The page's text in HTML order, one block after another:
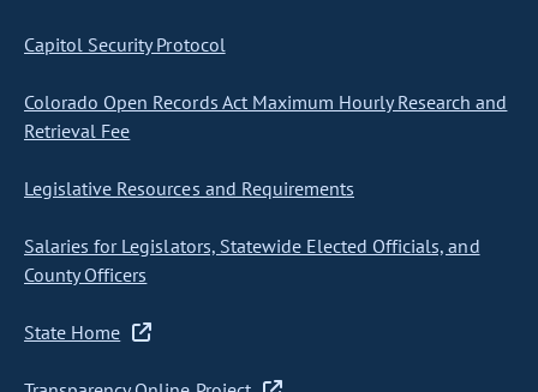
Capitol Security Protocol
Colorado Open Records Act Maximum Hourly Research and
Retrieval Fee
Legislative Resources and Requirements
Salaries for Legislators, Statewide Elected Officials, and
County Officers
State Home